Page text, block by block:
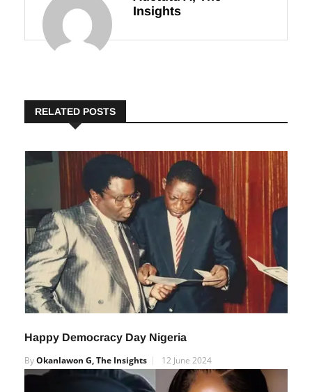
Insights
RELATED POSTS
Happy Democracy Day Nigeria
ByOkanlawon G, The Insights 12 June 2024